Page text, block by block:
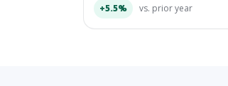
+5.5% vs. prior year